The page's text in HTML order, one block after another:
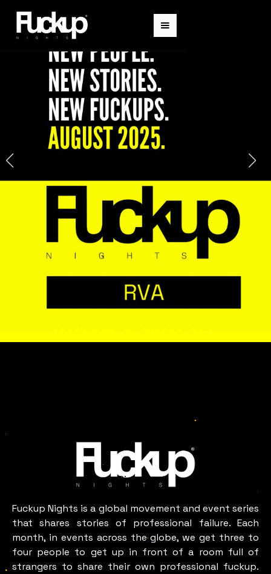
WHAT A FUN IN
LOOKS LIKE
Richmond,
Fuckup Nights is a global movement and event series
that shares stories of professional failure. Each
month, in events across the globe, we get three to
four people to get up in front of a room full of
strangers to share their own professional fuckup.